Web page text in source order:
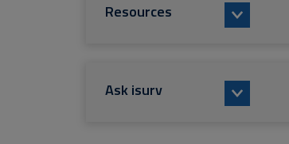
Resources
Ask isurv